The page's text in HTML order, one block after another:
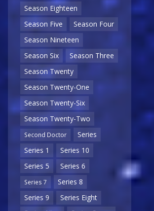
Season Eighteen
Season Five
Season Four
Season Nineteen
Season Six
Season Three
Season Twenty
Season Twenty-One
Season Twenty-Six
Season Twenty-Two
Second Doctor
Series
Series 1
Series 10
Series 5
Series 6
Series 7
Series 8
Series 9
Series Eight